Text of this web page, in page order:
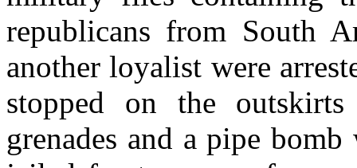
republicans from South
another loyalist were
stopped on the
grenades and a pipe